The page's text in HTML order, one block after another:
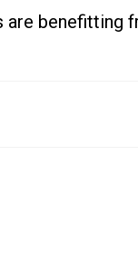
are benefitting